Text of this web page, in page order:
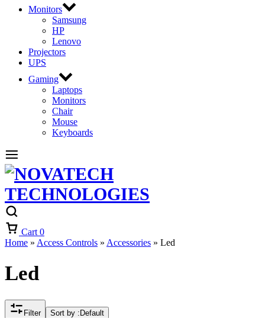
Monitors
Samsung
HP
Lenovo
Projectors
UPS
Gaming
Laptops
Monitors
Chair
Mouse
Keyboards
Cart 0
Home » Access Controls » Accessories » Led
Led
Filter Sort by : Default